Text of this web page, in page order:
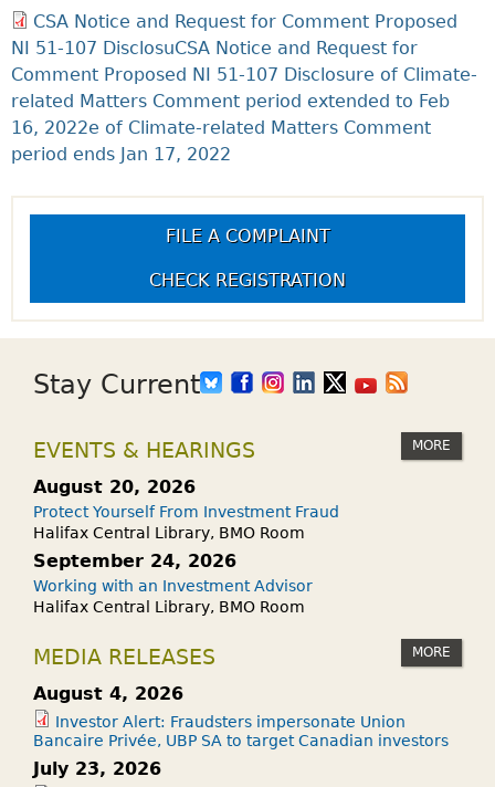
CSA Notice and Request for Comment Proposed
NI 51-107 DisclosuCSA Notice and Request for
Comment Proposed NI 51-107 Disclosure of Climate-
related Matters Comment period extended to Feb
16, 2022e of Climate-related Matters Comment
period ends Jan 17, 2022
FILE A COMPLAINT
CHECK REGISTRATION
Stay Current
EVENTS & HEARINGS MORE
August 20, 2026
Protect Yourself From Investment Fraud
Halifax Central Library, BMO Room
September 24, 2026
Working with an Investment Advisor
Halifax Central Library, BMO Room
MEDIA RELEASES MORE
August 4, 2026
Investor Alert: Fraudsters impersonate Union
Bancaire Privée, UBP SA to target Canadian investors
July 23, 2026